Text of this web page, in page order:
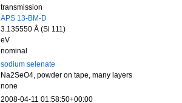
transmission
APS 13-BM-D
3.135550 Å (Si 111)
eV
nominal
sodium selenate
Na2SeO4, powder on tape, many layers
none
2008-04-11 01:58:50+00:00